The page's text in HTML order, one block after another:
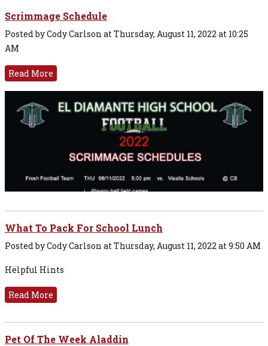
Scrimmage Schedule
Posted by Cody Carlson at Thursday, August 11, 2022 at 10:25
AM
Read More
What To Pack For School Lunch
Posted by Cody Carlson at Thursday, August 11, 2022 at 9:50 AM
Helpful Hints
Read More
Pet Of The Week Aladdin